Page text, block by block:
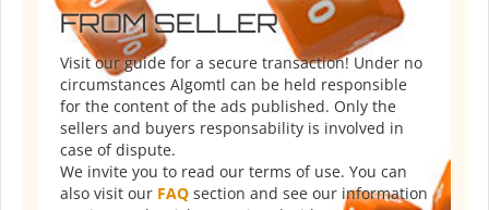
FROM SELLER
Visit our guide for a secure transaction! Under no
circumstances Algomtl can be held responsible
for the content of the ads published. Only the
sellers and buyers responsability is involved in
case of dispute.
We invite you to read our terms of use. You can
also visit our FAQ section and see our information